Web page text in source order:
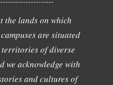
the lands on which
are situated
of diverse
we acknowledge with
and cultures of